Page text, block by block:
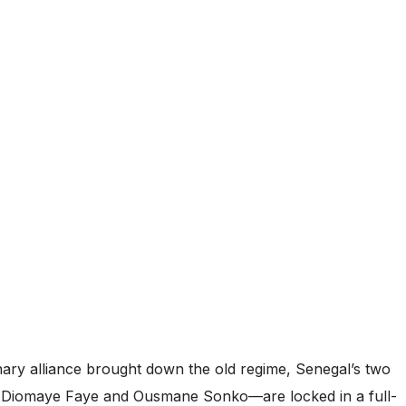
alliance brought down the old regime, Senegal’s two
Faye and Ousmane Sonko—are locked in a full-